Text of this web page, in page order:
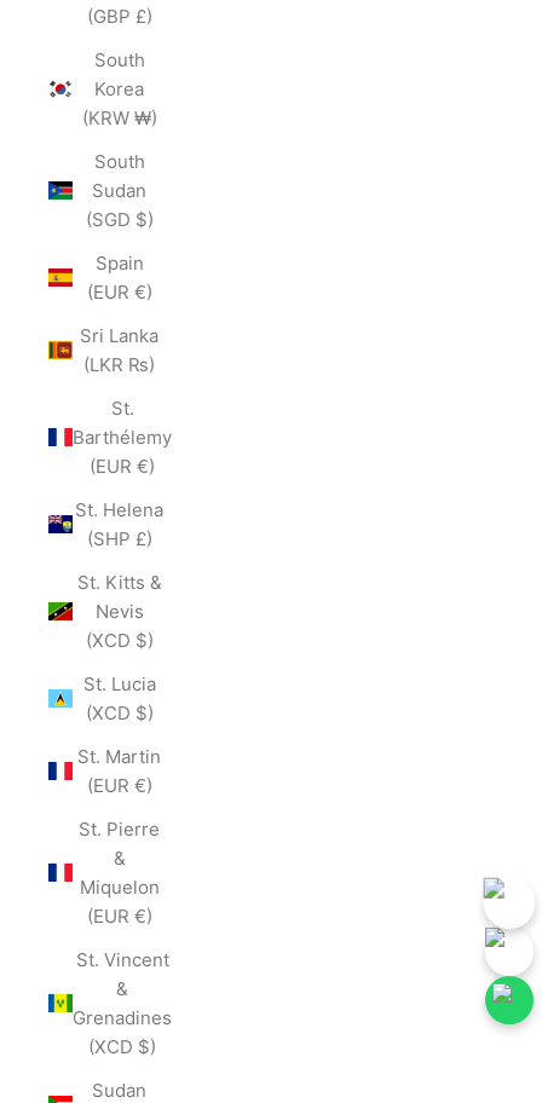
(GBP £)
South
Korea
(KRW ₩)
South
Sudan
(SGD $)
Spain
(EUR €)
Sri Lanka
(LKR ₨)
St.
Barthélemy
(EUR €)
St. Helena
(SHP £)
St. Kitts &
Nevis
(XCD $)
St. Lucia
(XCD $)
St. Martin
(EUR €)
St. Pierre
&
Miquelon
(EUR €)
St. Vincent
&
Grenadines
(XCD $)
Sudan